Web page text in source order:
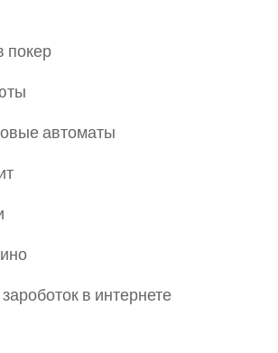
покер
автоматы
в интернете